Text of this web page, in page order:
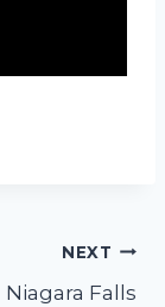
NEXT
Niagara Falls